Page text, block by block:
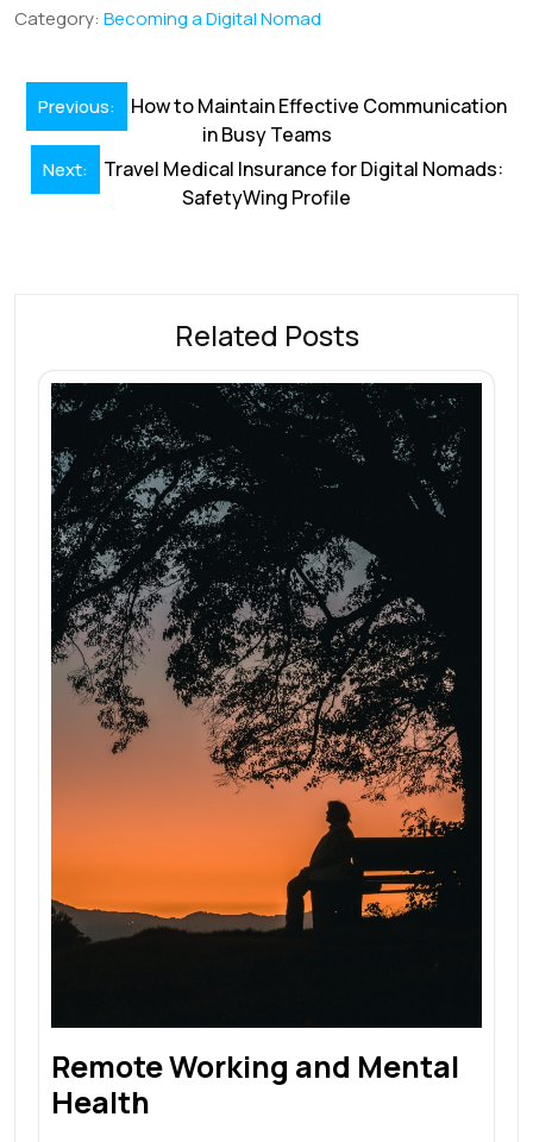
o
o
k
dI
p
Category: Becoming a Digital Nomad
Post
navigation
Previous:
How to Maintain Effective Communication
in Busy Teams
Next:
Travel Medical Insurance for Digital Nomads:
SafetyWing Profile
Related Posts
Remote Working and Mental
Health